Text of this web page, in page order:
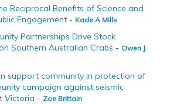
Reciprocal Benefits of Science and
Engagement - Kade A Mills
Partnerships Drive Stock
Southern Australian Crabs - Owen J
support community in protection of
campaign against seismic
Victoria - Zoe Brittain